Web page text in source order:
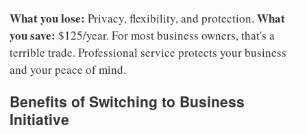
What you lose: Privacy, flexibility, and protection. What
you save: $125/year. For most business owners, that's a
terrible trade. Professional service protects your business
and your peace of mind.
Benefits of Switching to Business
Initiative